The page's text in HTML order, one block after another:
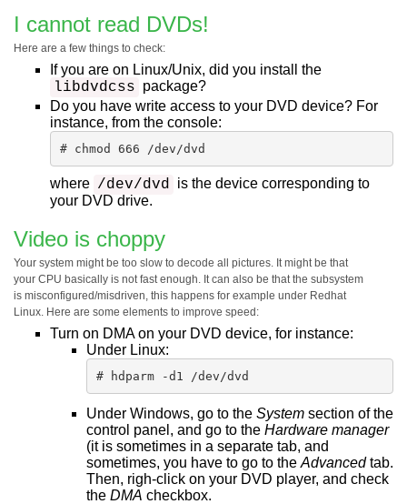
I cannot read DVDs!
Here are a few things to check:
If you are on Linux/Unix, did you install the
libdvdcss package?
Do you have write access to your DVD device? For
instance, from the console:
# chmod 666 /dev/dvd
where /dev/dvd is the device corresponding to
your DVD drive.
Video is choppy
Your system might be too slow to decode all pictures. It might be that
your CPU basically is not fast enough. It can also be that the subsystem
is misconfigured/misdriven, this happens for example under Redhat
Linux. Here are some elements to improve speed:
Turn on DMA on your DVD device, for instance:
Under Linux:
# hdparm -d1 /dev/dvd
Under Windows, go to the System section of the
control panel, and go to the Hardware manager
(it is sometimes in a separate tab, and
sometimes, you have to go to the Advancedtab.
Then, righ-click on your DVD player, and check
the DMA checkbox.